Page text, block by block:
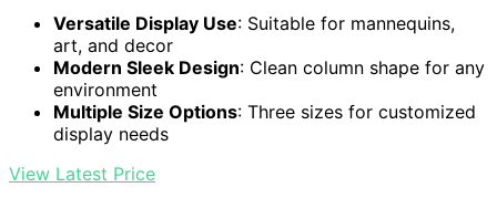
Versatile Display Use: Suitable for mannequins,
art, and decor
Modern Sleek Design: Clean column shape for any
environment
Multiple Size Options: Three sizes for customized
display needs
View Latest Price